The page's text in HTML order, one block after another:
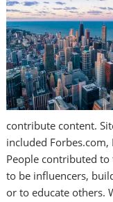
contribute content.
included
People contributed
to be influencers,
or to educate others.